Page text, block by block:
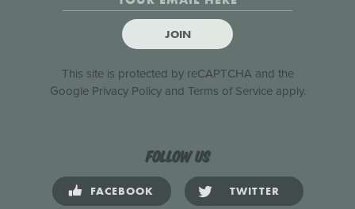
JOIN
This site is protected by reCAPTCHA and the
Google Privacy Policyand Terms of Serviceapply.
Follow us
FACEBOOK TWITTER